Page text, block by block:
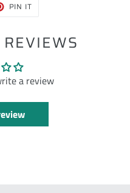
PIN IT
a review